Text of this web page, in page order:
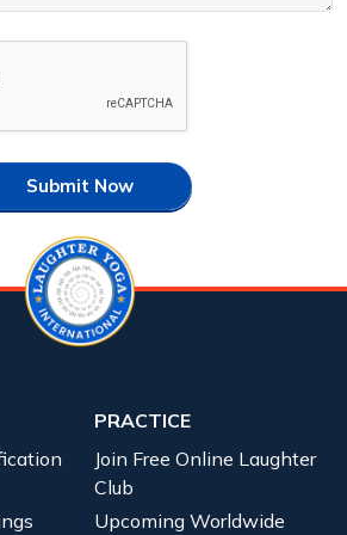
Submit Now
PRACTICE
Join Free Online Laughter
Club
Upcoming Worldwide